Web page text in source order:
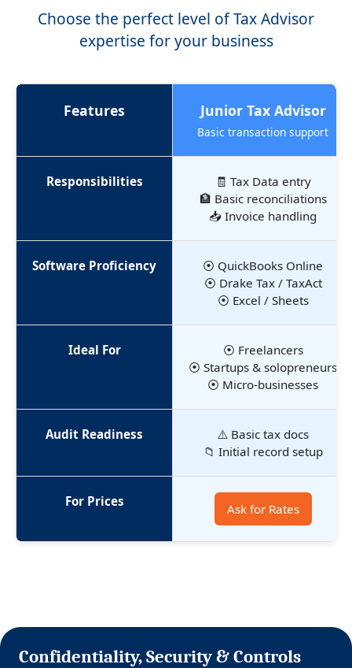
Choose the perfect level of Tax Advisor
expertise for your business
Features Junior Tax Advisor
Basic transaction support
Responsibilities
🧾 Tax Data entry
🏦 Basic reconciliations
📥 Invoice handling
Software Proficiency
⦿ QuickBooks Online
⦿ Drake Tax / TaxAct
⦿ Excel / Sheets
Ideal For
⦿ Freelancers
⦿ Startups & solopreneurs
⦿ Micro-businesses
Audit Readiness
⚠️ Basic tax docs
📁 Initial record setup
For Prices Ask for Rates
Confidentiality, Security & Controls